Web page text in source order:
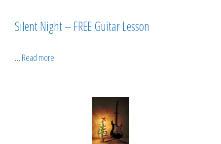
Silent Night – FREE Guitar Lesson
… Read more